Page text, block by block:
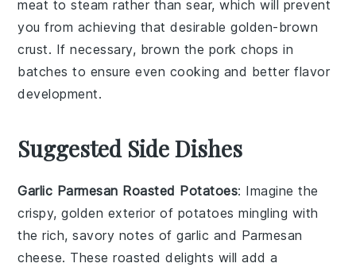
meat to steam rather than sear, which will prevent
you from achieving that desirable golden-brown
crust. If necessary, brown the pork chops in
batches to ensure even cooking and better flavor
development.
Suggested Side Dishes
Garlic Parmesan Roasted Potatoes: Imagine the
crispy, golden exterior of potatoes mingling with
the rich, savory notes ofgarlic and Parmesan
cheese. These roasted delights will add a